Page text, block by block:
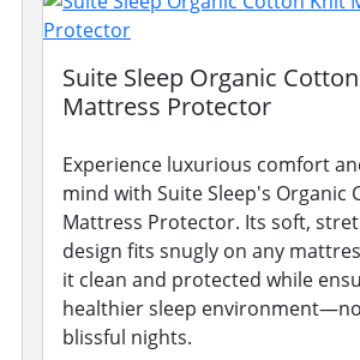
Suite Sleep Organic
Mattress Protector
Experience luxurious comfort
mind with Suite Sleep's Organic
Mattress Protector. Its soft,
design fits snugly on any
it clean and protected while
healthier sleep
blissful nights.